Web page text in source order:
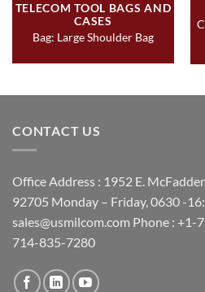
TELECOM TOOL BAGS AND
CASES
Bag: Large Shoulder Bag
CONTACT US
Office Address : 1952 E.
92705 Monday – Friday, 0630 -
sales@usmilcom.com Phone :
714-835-7280